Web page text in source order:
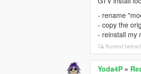
- rename
- copy the
- reinstall my
Kontext
Yoda4P »